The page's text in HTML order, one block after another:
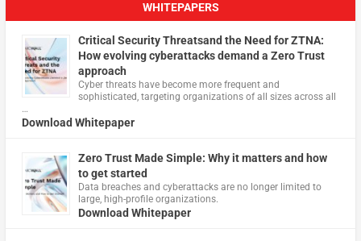
WHITEPAPERS
Critical Security Threatsand the Need for ZTNA:
How evolving cyberattacks demand a Zero Trust
approach
Cyber threats have become more frequent and
sophisticated, targeting organizations of all sizes across all
…
Download Whitepaper
Zero Trust Made Simple: Why it matters and how
to get started
Data breaches and cyberattacks are no longer limited to
large, high-profile organizations.
Download Whitepaper